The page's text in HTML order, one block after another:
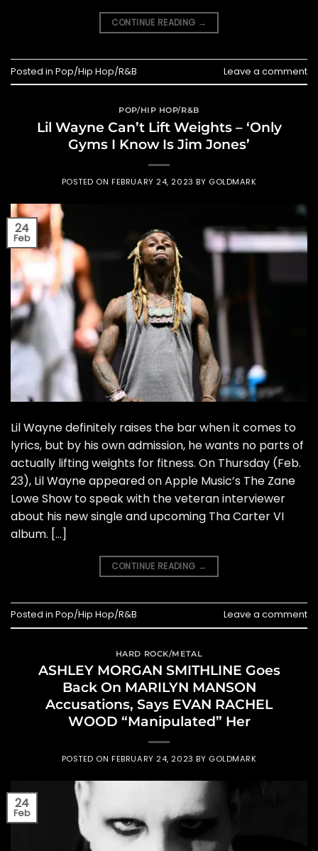
CONTINUE READING →
Posted in Pop/Hip Hop/R&B Leave a comment
POP/HIP HOP/R&B
Lil Wayne Can’t Lift Weights – ‘Only
Gyms I Know Is Jim Jones’
POSTED ONFEBRUARY 24, 2023 BY GOLDMARK
24
Feb
Lil Wayne definitely raises the bar when it comes to
lyrics, but by his own admission, he wants no parts of
actually lifting weights for fitness. On Thursday (Feb.
23), Lil Wayne appeared on Apple Music’s The Zane
Lowe Show to speak with the veteran interviewer
about his new single and upcoming Tha Carter VI
album. […]
CONTINUE READING →
Posted in Pop/Hip Hop/R&B Leave a comment
HARD ROCK/METAL
ASHLEY MORGAN SMITHLINE Goes
Back On MARILYN MANSON
Accusations, Says EVAN RACHEL
WOOD “Manipulated” Her
POSTED ONFEBRUARY 24, 2023 BY GOLDMARK
24
Feb